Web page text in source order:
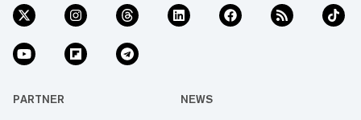
PARTNER NEWS